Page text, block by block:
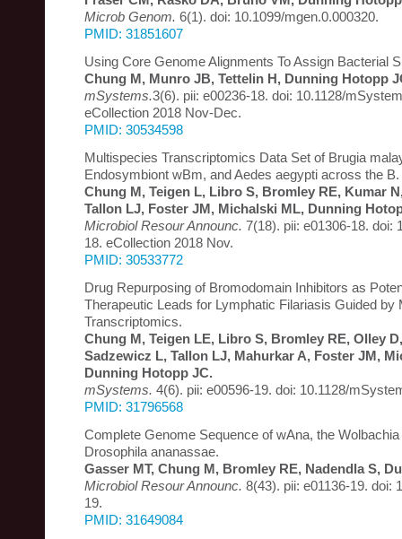
Microb Genom. 6(1). doi: 10.1099/mgen.0.000320.
PMID: 31851607
Using Core Genome Alignments To Assign Bacterial
Chung M, Munro JB, Tettelin H, Dunning Hotopp
mSystems.3(6). pii: e00236-18. doi: 10.1128/
eCollection 2018 Nov-Dec.
PMID: 30534598
Multispecies Transcriptomics Data Set of Brugia
Endosymbiont wBm, and Aedes aegypti across the
Chung M, Teigen L, Libro S, Bromley RE, Kumar
Tallon LJ, Foster JM, Michalski ML, Dunning
Microbiol Resour Announc. 7(18). pii: e01306-18. doi:
18. eCollection 2018 Nov.
PMID: 30533772
Drug Repurposing of Bromodomain Inhibitors as
Therapeutic Leads for Lymphatic Filariasis Guided by
Transcriptomics.
Chung M, Teigen LE, Libro S, Bromley RE, Olley
Sadzewicz L, Tallon LJ, Mahurkar A, Foster JM,
Dunning Hotopp JC.
mSystems. 4(6). pii: e00596-19. doi: 10.1128/
PMID: 31796568
Complete Genome Sequence of wAna, the
Drosophila ananassae.
Gasser MT, Chung M, Bromley RE, Nadendla S,
Microbiol Resour Announc. 8(43). pii: e01136-19. doi:
19.
PMID: 31649084